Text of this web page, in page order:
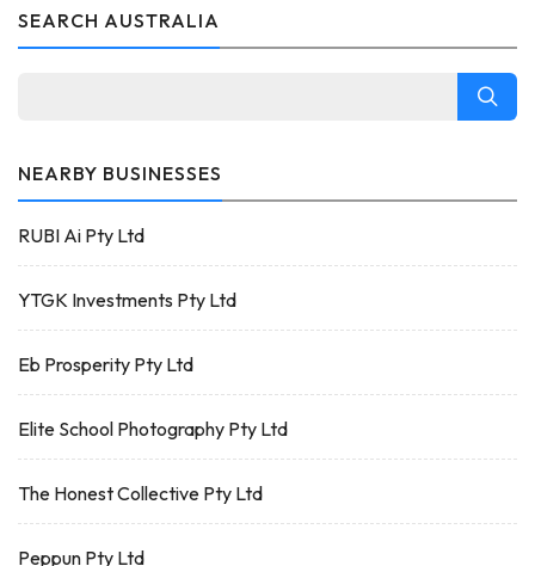
SEARCH AUSTRALIA
NEARBY BUSINESSES
RUBI Ai Pty Ltd
YTGK Investments Pty Ltd
Eb Prosperity Pty Ltd
Elite School Photography Pty Ltd
The Honest Collective Pty Ltd
Peppun Pty Ltd